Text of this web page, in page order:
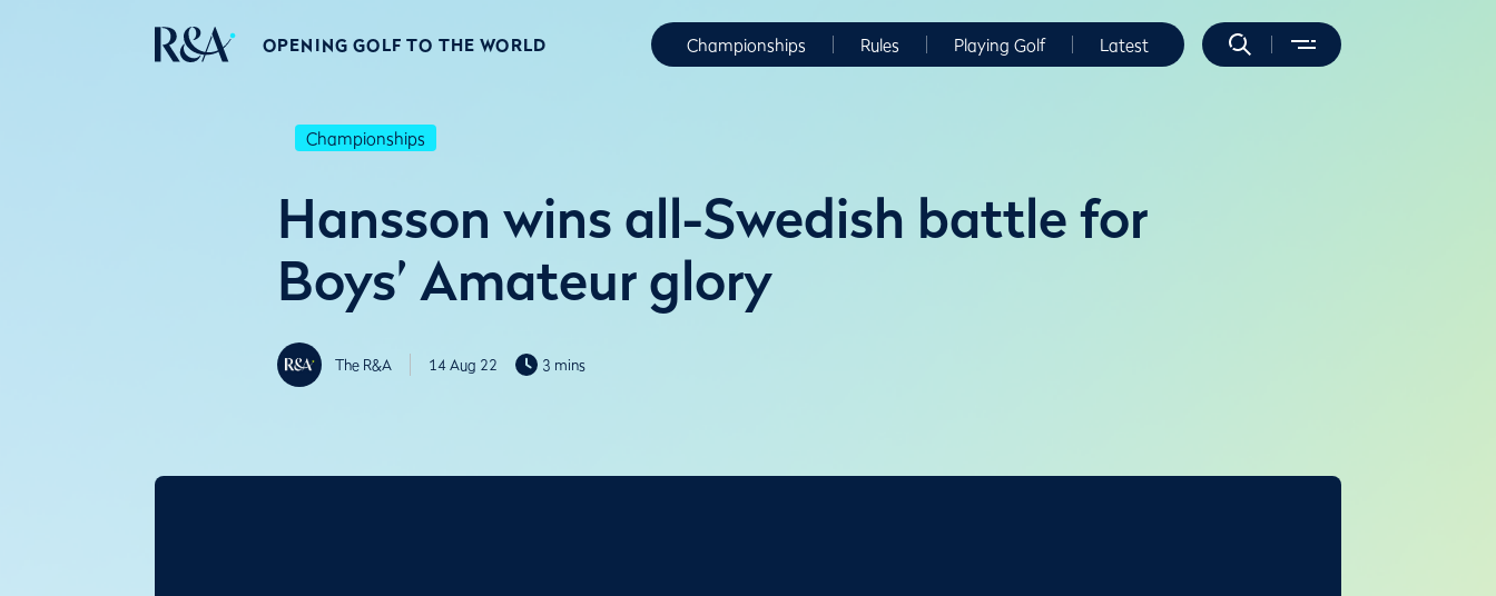
OPENING GOLF TO THE WORLD Championships Rules Playing Golf Latest
Championships
Hansson wins all-Swedish battle for
Boys’ Amateur glory
The R&A 14 Aug 22 3 mins